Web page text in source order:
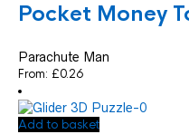
Pocket Money
Parachute Man
From: £0.26
Add to basket